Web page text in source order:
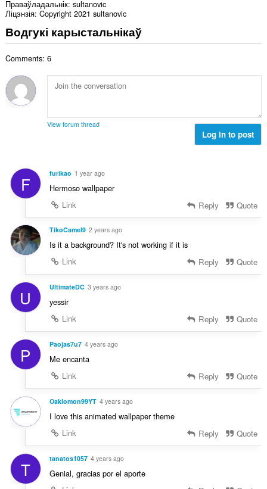
Праваўладальнік sultanovic
Ліцэнзія Copyright 2021 sultanovic
Водгукі карыстальнікаў
Comments: 6
View forum thread
Log in to post
F furikao 1 year ago
Hermoso wallpaper
Link
Reply Quote
TikoCamel9 2 years ago
Is it a background? It's not working if it is
Link
Reply Quote
U UltimateDC 3 years ago
yessir
Link
Reply Quote
P Paojas7u7 4 years ago
Me encanta
Link
Reply Quote
Oaklomon99YT 4 years ago
I love this animated wallpaper theme
Link
Reply Quote
T tanatos1057 4 years ago
Genial, gracias por el aporte